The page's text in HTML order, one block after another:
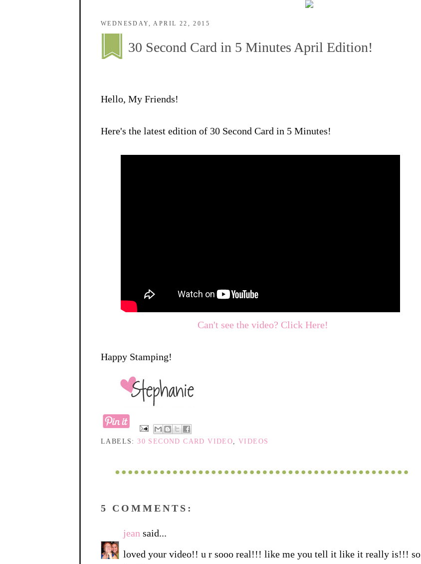
WEDNESDAY, APRIL 22, 2015
30 Second Card in 5 Minutes April Edition!
Hello, My Friends!
Here's the latest edition of 30 Second Card in 5 Minutes!
Can't see the video? Click Here!
Happy Stamping!
LABELS:30 SECOND CARD VIDEO ,VIDEOS
5 COMMENTS:
jean said...
loved your video!! u r sooo real!!! like me you tell it like it really is!!! so